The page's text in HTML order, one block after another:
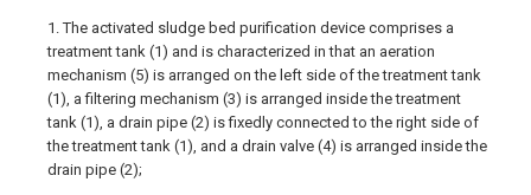
1. The activated sludge bed purification device comprises a
treatment tank (1) and is characterized in that an aeration
mechanism (5) is arranged on the left side of the treatment tank
(1), a filtering mechanism (3) is arranged inside the treatment
tank (1), a drain pipe (2) is fixedly connected to the right side of
the treatment tank (1), and a drain valve (4) is arranged inside the
drain pipe (2);